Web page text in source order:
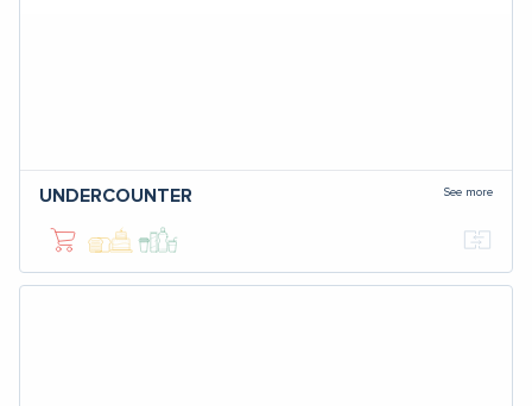
UNDERCOUNTER See more